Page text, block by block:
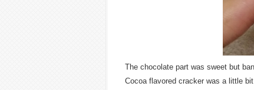
The chocolate part was sweet but
Cocoa flavored cracker was a little